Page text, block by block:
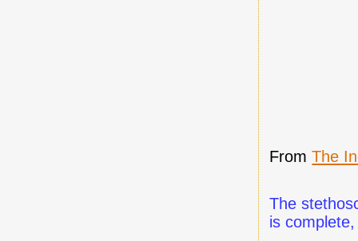
FromThe
The
is